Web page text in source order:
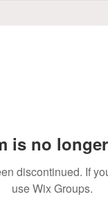
is no
discontinued. If
use Wix Groups.